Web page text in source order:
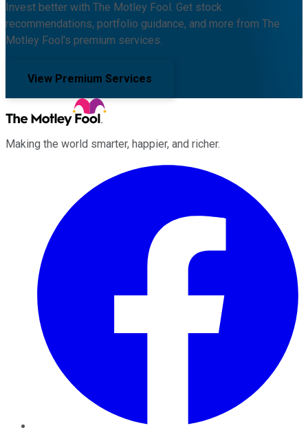
Invest better with The Motley Fool. Get stock
recommendations, portfolio guidance, and more from The
Motley Fool's premium services.
View Premium Services
Making the world smarter, happier, and richer.